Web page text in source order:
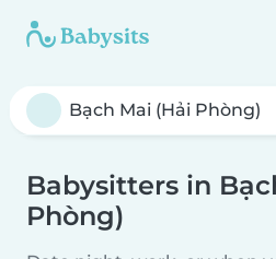
Babysitters in
Phòng)